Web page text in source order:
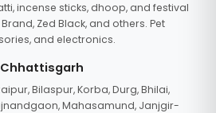
incense sticks, dhoop, and festival
Zed Black, and others. Pet
and electronics.
Bilaspur, Korba, Durg, Bhilai,
Mahasamund, Janjgir-